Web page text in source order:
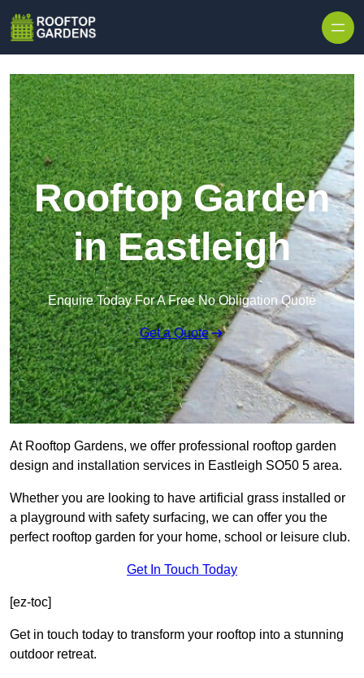
Rooftop Garden
in Eastleigh
Enquire Today For A Free No Obligation Quote
Get a Quote
At Rooftop Gardens, we offer professional rooftop garden
design and installation services in Eastleigh SO50 5 area.
Whether you are looking to have artificial grass installed or
a playground with safety surfacing, we can offer you the
perfect rooftop garden for your home, school or leisure club.
Get In Touch Today
[ez-toc]
Get in touch today to transform your rooftop into a stunning
outdoor retreat.